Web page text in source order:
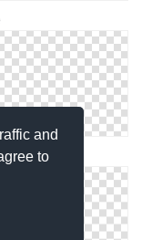
and
to